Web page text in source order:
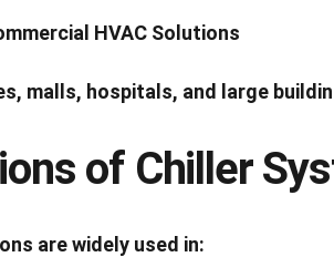
HVAC Solutions
malls, hospitals, and large
of Chiller
are widely used in: